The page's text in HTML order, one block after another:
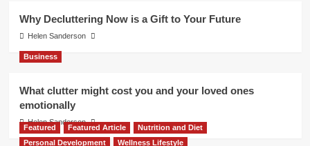
Why Decluttering Now is a Gift to Your Future
Helen Sanderson
Business
What clutter might cost you and your loved ones
emotionally
Helen Sanderson
Featured Featured Article
Nutrition and Diet
Personal Development
Wellness Lifestyle